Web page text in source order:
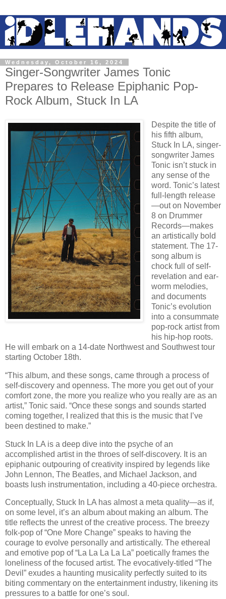
Wednesday, October 16, 2024
Singer-Songwriter James Tonic
Prepares to Release Epiphanic Pop-
Rock Album, Stuck In LA
Despite the title of
his fifth album,
Stuck In LA, singer-
songwriter James
Tonic isn’t stuck in
any sense of the
word. Tonic’s latest
full-length release
—out on November
8 on Drummer
Records—makes
an artistically bold
statement. The 17-
song album is
chock full of self-
revelation and ear-
worm melodies,
and documents
Tonic’s evolution
into a consummate
pop-rock artist from
his hip-hop roots.
He will embark on a 14-date Northwest and Southwest tour
starting October 18th.
“This album, and these songs, came through a process of
self-discovery and openness. The more you get out of your
comfort zone, the more you realize who you really are as an
artist,” Tonic said. “Once these songs and sounds started
coming together, I realized that this is the music that I’ve
been destined to make.”
Stuck In LA is a deep dive into the psyche of an
accomplished artist in the throes of self-discovery. It is an
epiphanic outpouring of creativity inspired by legends like
John Lennon, The Beatles, and Michael Jackson, and
boasts lush instrumentation, including a 40-piece orchestra.
Conceptually, Stuck In LA has almost a meta quality—as if,
on some level, it’s an album about making an album. The
title reflects the unrest of the creative process. The breezy
folk-pop of “One More Change” speaks to having the
courage to evolve personally and artistically. The ethereal
and emotive pop of “La La La La La” poetically frames the
loneliness of the focused artist. The evocatively-titled “The
Devil” exudes a haunting musicality perfectly suited to its
biting commentary on the entertainment industry, likening its
pressures to a battle for one’s soul.